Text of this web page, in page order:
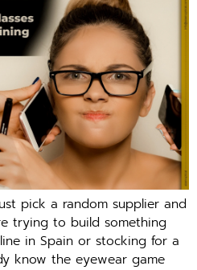
pick a random supplier and
trying to build something
in Spain or stocking for a
know the eyewear game